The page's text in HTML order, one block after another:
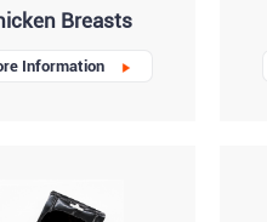
Breasts
Information